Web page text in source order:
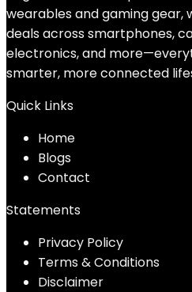
wearables and gaming gear,
deals across smartphones,
electronics, and
smarter, more connected
Quick Links
Home
Blogs
Contact
Statements
Privacy Policy
Terms & Conditions
Disclaimer